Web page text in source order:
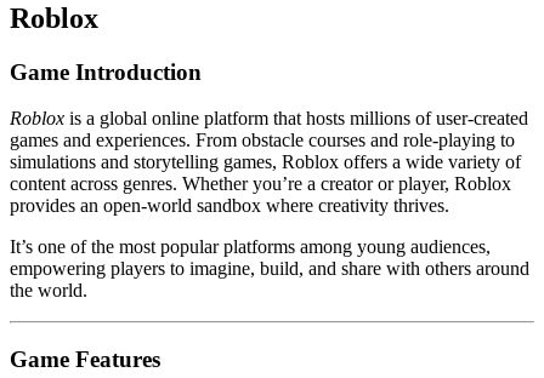
Roblox
Game Introduction
Roblox is a global online platform that hosts millions of user-created
games and experiences. From obstacle courses and role-playing to
simulations and storytelling games, Roblox offers a wide variety of
content across genres. Whether you’re a creator or player, Roblox
provides an open-world sandbox where creativity thrives.
It’s one of the most popular platforms among young audiences,
empowering players to imagine, build, and share with others around
the world.
Game Features